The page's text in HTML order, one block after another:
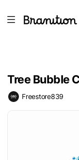
Tree Bubble
Freestore839